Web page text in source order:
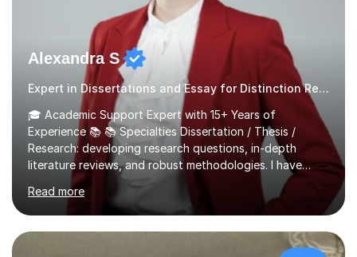
Alexandra S
Expert in Dissertations and Essay for Distinction Results
🎓 Academic Support Expert with 15+ Years of
Experience 📚 📚 Specialties Dissertation / Thesis /
Research: developing research questions, in-depth
literature reviews, and robust methodologies. I have
experience in supervising and supporting
undergraduate, master's, and PhD dissertations. Essay /
Academic Writing: practicing effective writing and
structuring. Assignment Preparation: navigating
assignments with confidence and precision. Personal
Read more